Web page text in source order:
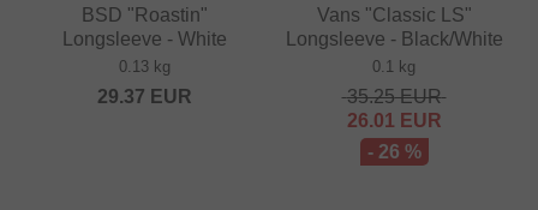
BSD "Roastin"
Longsleeve - White
0.13 kg
29.37 EUR
Vans "Classic LS"
Longsleeve - Black/White
0.1 kg
35.25EUR
26.01 EUR
- 26 %